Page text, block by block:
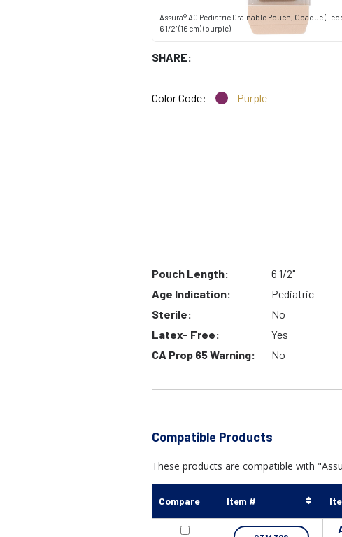
Assura® AC Pediatric Drainable Pouch, Opaque
6 1/2" (16 cm) (purple)
SHARE:
Color Code: Purple
Pouch Length:
6 1/2"
Age Indication:
Pediatric
Sterile:
No
Latex- Free:
Yes
CA Prop 65 Warning:
No
Compatible Products
These products are compatible with
Compare Item #